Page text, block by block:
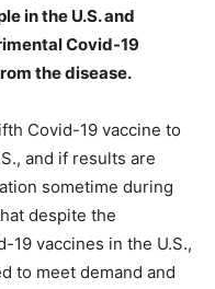
in the U.S. and
Covid-19
the disease.
Covid-19 vaccine to
and if results are
sometime during
despite the
vaccines in the U.S.,
to meet demand and